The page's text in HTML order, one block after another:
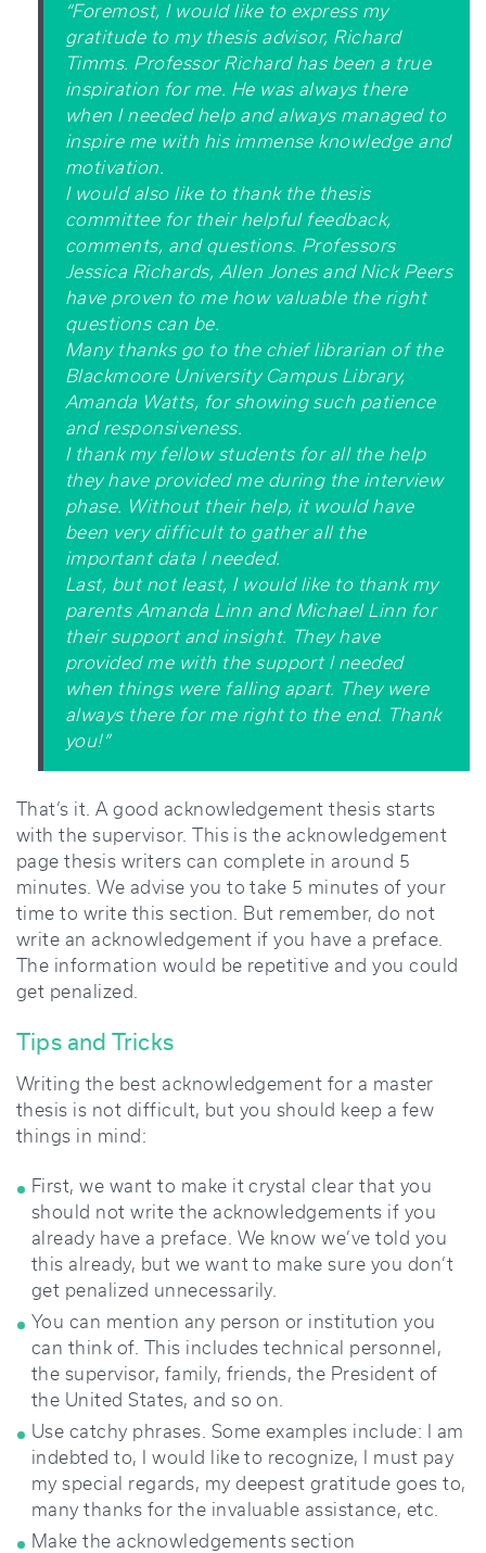
“Foremost, I would like to express my
gratitude to my thesis advisor, Richard
Timms. Professor Richard has been a true
inspiration for me. He was always there
when I needed help and always managed to
inspire me with his immense knowledge and
motivation.
I would also like to thank the thesis
committee for their helpful feedback,
comments, and questions. Professors
Jessica Richards, Allen Jones and Nick Peers
have proven to me how valuable the right
questions can be.
Many thanks go to the chief librarian of the
Blackmoore University Campus Library,
Amanda Watts, for showing such patience
and responsiveness.
I thank my fellow students for all the help
they have provided me during the interview
phase. Without their help, it would have
been very difficult to gather all the
important data I needed.
Last, but not least, I would like to thank my
parents Amanda Linn and Michael Linn for
their support and insight. They have
provided me with the support I needed
when things were falling apart. They were
always there for me right to the end. Thank
you!”
That’s it. A good acknowledgement thesis starts
with the supervisor. This is the acknowledgement
page thesis writers can complete in around 5
minutes. We advise you to take 5 minutes of your
time to write this section. But remember, do not
write an acknowledgement if you have a preface.
The information would be repetitive and you could
get penalized.
Tips and Tricks
Writing the best acknowledgement for a master
thesis is not difficult, but you should keep a few
things in mind:
First, we want to make it crystal clear that you
should not write the acknowledgements if you
already have a preface. We know we’ve told you
this already, but we want to make sure you don’t
get penalized unnecessarily.
You can mention any person or institution you
can think of. This includes technical personnel,
the supervisor, family, friends, the President of
the United States, and so on.
Use catchy phrases. Some examples include: I am
indebted to, I would like to recognize, I must pay
my special regards, my deepest gratitude goes to,
many thanks for the invaluable assistance, etc.
Make the acknowledgements section